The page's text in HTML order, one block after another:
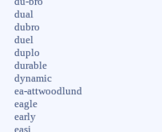
dual
dubro
duel
duplo
durable
dynamic
ea-attwoodlund
eagle
early
easi